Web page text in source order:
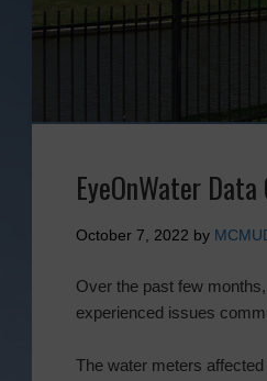
EyeOnWater
October 7, 2022 by
Over the past few
experienced issues
The water meters